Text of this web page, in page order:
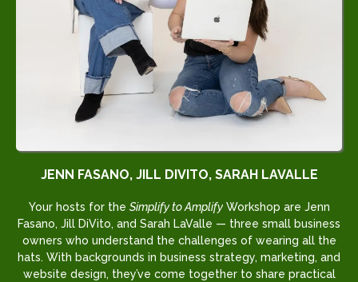
JENN FASANO, JILL DIVITO, SARAH LAVALLE
Your hosts for the Simplify to AmplifyWorkshop are Jenn
Fasano, Jill DiVito, and Sarah LaValle — three small business
owners who understand the challenges of wearing all the
hats. With backgrounds in business strategy, marketing, and
website design, they’ve come together to share practical